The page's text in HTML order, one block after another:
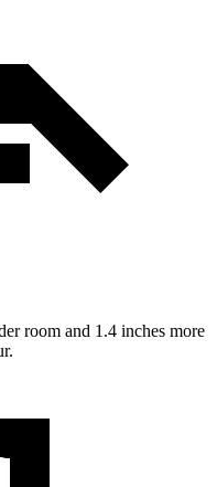
room and 1.4 inches more